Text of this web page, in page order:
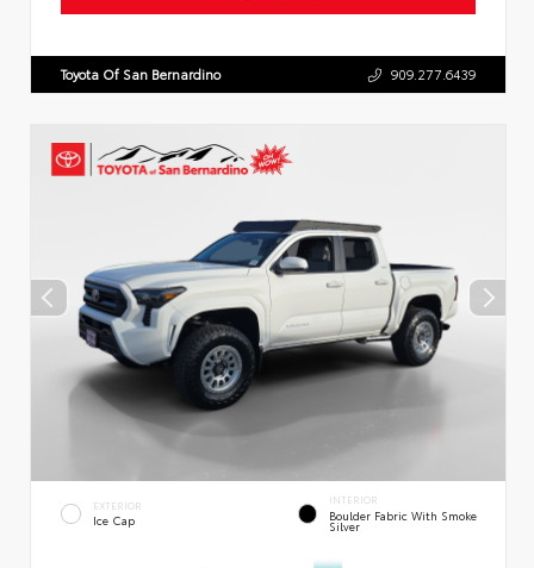
Toyota Of San Bernardino 909.277.6439
EXTERIOR
Ice Cap
INTERIOR
Boulder Fabric With Smoke
Silver